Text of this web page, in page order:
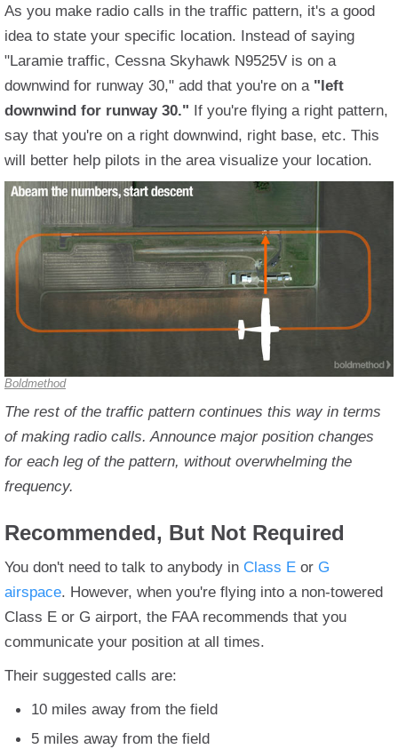
As you make radio calls in the traffic pattern, it's a good
idea to state your specific location. Instead of saying
"Laramie traffic, Cessna Skyhawk N9525V is on a
downwind for runway 30," add that you're on a "left
downwind for runway 30." If you're flying a right pattern,
say that you're on a right downwind, right base, etc. This
will better help pilots in the area visualize your location.
Boldmethod
The rest of the traffic pattern continues this way in terms
of making radio calls. Announce major position changes
for each leg of the pattern, without overwhelming the
frequency.
Recommended, But Not Required
You don't need to talk to anybody in Class E or G
airspace. However, when you're flying into a non-towered
Class E or G airport, the FAA recommends that you
communicate your position at all times.
Their suggested calls are:
10 miles away from the field
5 miles away from the field